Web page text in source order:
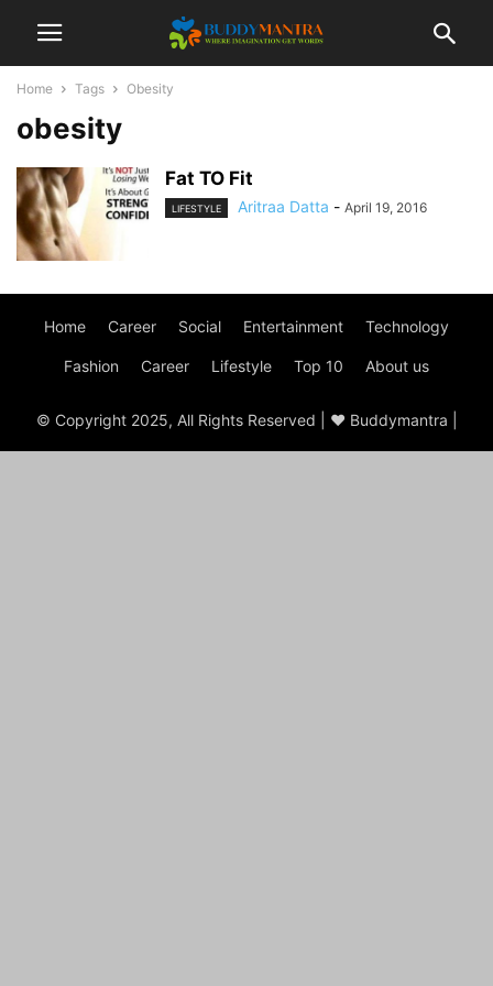
Home Tags Obesity
obesity
Fat TO Fit
LIFESTYLE Aritraa Datta - April 19, 2016
Home Career Social Entertainment Technology
Fashion Career Lifestyle Top 10 About us
© Copyright 2025, All Rights Reserved | ♥ Buddymantra |